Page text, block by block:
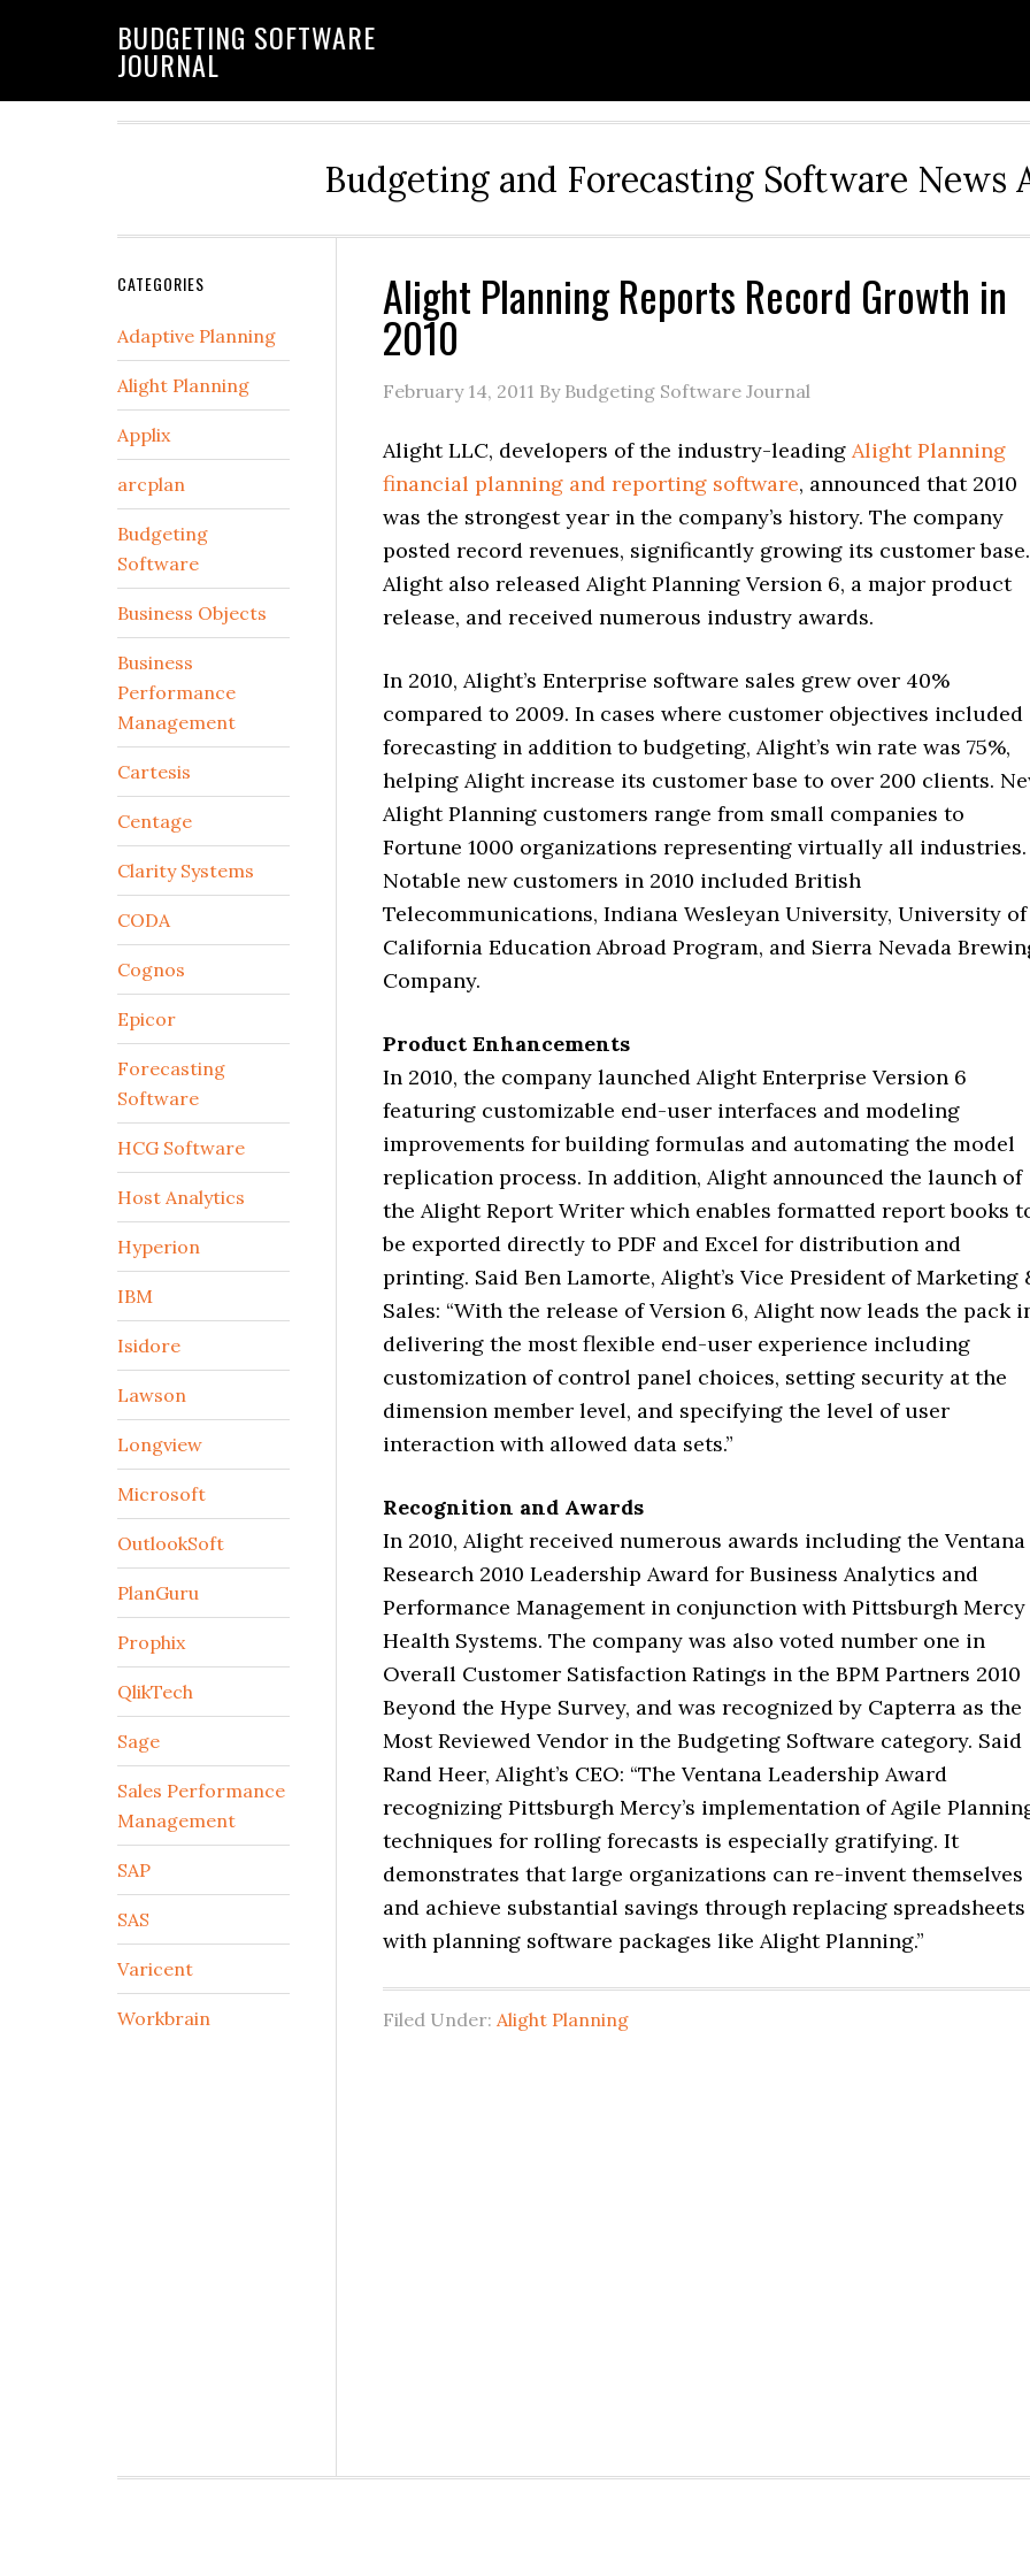
BUDGETING SOFTWARE
JOURNAL
Budgeting and Forecasting Software News
Alight Planning Reports Record Growth in
2010
February 14, 2011 By Budgeting Software Journal
Alight LLC, developers of the industry-leading Alight Planning
financial planning and reporting software, announced that 2010
was the strongest year in the company’s history. The company
posted record revenues, significantly growing its customer base.
Alight also released Alight Planning Version 6, a major product
release, and received numerous industry awards.
In 2010, Alight’s Enterprise software sales grew over 40%
compared to 2009. In cases where customer objectives included
forecasting in addition to budgeting, Alight’s win rate was 75%,
helping Alight increase its customer base to over 200 clients.
Alight Planning customers range from small companies to
Fortune 1000 organizations representing virtually all industries.
Notable new customers in 2010 included British
Telecommunications, Indiana Wesleyan University, University of
California Education Abroad Program, and Sierra Nevada
Company.
Product Enhancements
In 2010, the company launched Alight Enterprise Version 6
featuring customizable end-user interfaces and modeling
improvements for building formulas and automating the model
replication process. In addition, Alight announced the launch of
the Alight Report Writer which enables formatted report books
be exported directly to PDF and Excel for distribution and
printing. Said Ben Lamorte, Alight’s Vice President of Marketing
Sales: “With the release of Version 6, Alight now leads the pack
delivering the most flexible end-user experience including
customization of control panel choices, setting security at the
dimension member level, and specifying the level of user
interaction with allowed data sets.”
Recognition and Awards
In 2010, Alight received numerous awards including the Ventana
Research 2010 Leadership Award for Business Analytics and
Performance Management in conjunction with Pittsburgh Mercy
Health Systems. The company was also voted number one in
Overall Customer Satisfaction Ratings in the BPM Partners 2010
Beyond the Hype Survey, and was recognized by Capterra as the
Most Reviewed Vendor in the Budgeting Software category. Said
Rand Heer, Alight’s CEO: “The Ventana Leadership Award
recognizing Pittsburgh Mercy’s implementation of Agile
techniques for rolling forecasts is especially gratifying. It
demonstrates that large organizations can re-invent themselves
and achieve substantial savings through replacing spreadsheets
with planning software packages like Alight Planning.”
Filed Under: Alight Planning
CATEGORIES
Adaptive Planning
Alight Planning
Applix
arcplan
Budgeting
Software
Business Objects
Business
Performance
Management
Cartesis
Centage
Clarity Systems
CODA
Cognos
Epicor
Forecasting
Software
HCG Software
Host Analytics
Hyperion
IBM
Isidore
Lawson
Longview
Microsoft
OutlookSoft
PlanGuru
Prophix
QlikTech
Sage
Sales Performance
Management
SAP
SAS
Varicent
Workbrain